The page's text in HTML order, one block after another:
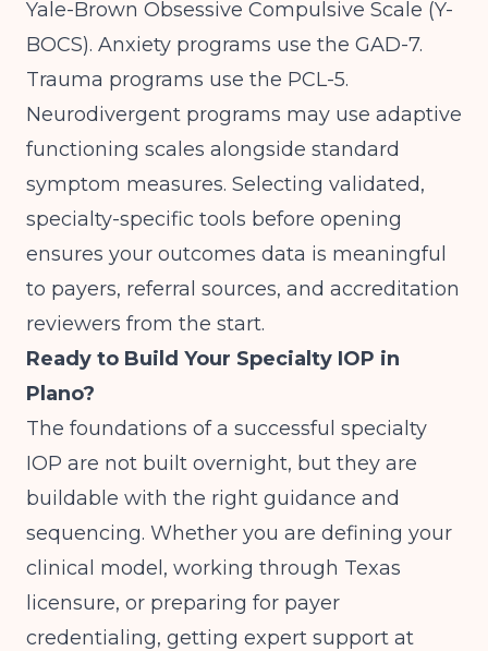
Yale-Brown Obsessive Compulsive Scale (Y-
BOCS). Anxiety programs use the GAD-7.
Trauma programs use the PCL-5.
Neurodivergent programs may use adaptive
functioning scales alongside standard
symptom measures. Selecting validated,
specialty-specific tools before opening
ensures your outcomes data is meaningful
to payers, referral sources, and accreditation
reviewers from the start.
Ready to Build Your Specialty IOP in
Plano?
The foundations of a successful specialty
IOP are not built overnight, but they are
buildable with the right guidance and
sequencing. Whether you are defining your
clinical model, working through Texas
licensure, or preparing for payer
credentialing, getting expert support at